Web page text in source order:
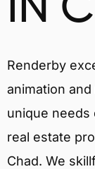
IN
Renderby
animation
unique needs
real estate
Chad. We